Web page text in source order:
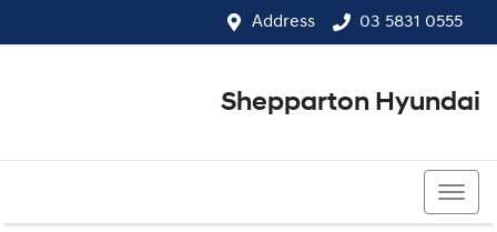
Address 03 5831 0555
Shepparton Hyundai